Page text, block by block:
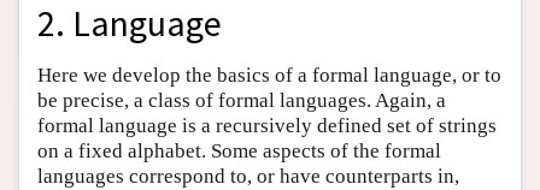
2. Language
Here we develop the basics of a formal language, or to
be precise, a class of formal languages. Again, a
formal language is a recursively defined set of strings
on a fixed alphabet. Some aspects of the formal
languages correspond to, or have counterparts in,